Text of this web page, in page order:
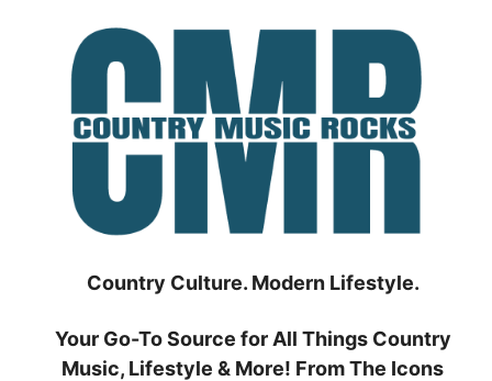
Country Culture. Modern Lifestyle.
Your Go-To Source for All Things Country
Music, Lifestyle & More! From The Icons